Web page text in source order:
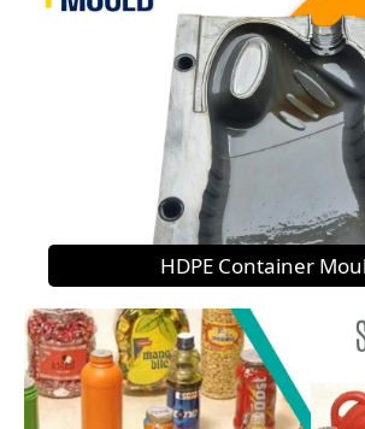
HDPE Container